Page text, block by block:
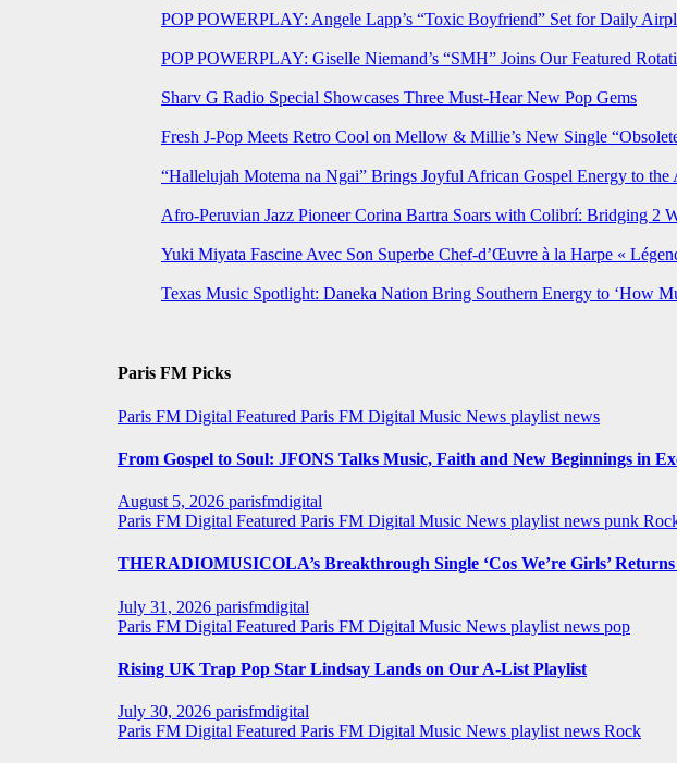
POP POWERPLAY: Angele Lapp’s “Toxic Boyfriend” Set for Daily
POP POWERPLAY: Giselle Niemand’s “SMH” Joins Our Featured
Sharv G Radio Special Showcases Three Must-Hear New Pop Gems
Fresh J-Pop Meets Retro Cool on Mellow & Millie’s New Single
“Hallelujah Motema na Ngai” Brings Joyful African Gospel Energy to the
Afro-Peruvian Jazz Pioneer Corina Bartra Soars with Colibrí: Bridging 2
Yuki Miyata Fascine Avec Son Superbe Chef-d’Œuvre à la Harpe «
Texas Music Spotlight: Daneka Nation Bring Southern Energy to ‘How
Paris FM Picks
Paris FM Digital Featured Paris FM Digital Music News playlist news
From Gospel to Soul: JFONS Talks Music, Faith and New Beginnings in
August 5, 2026 parisfmdigital
Paris FM Digital Featured Paris FM Digital Music News playlist news punk
THERADIOMUSICOLA’s Breakthrough Single ‘Cos We’re Girls’
July 31, 2026 parisfmdigital
Paris FM Digital Featured Paris FM Digital Music News playlist news pop
Rising UK Trap Pop Star Lindsay Lands on Our A-List Playlist
July 30, 2026 parisfmdigital
Paris FM Digital Featured Paris FM Digital Music News playlist news Rock